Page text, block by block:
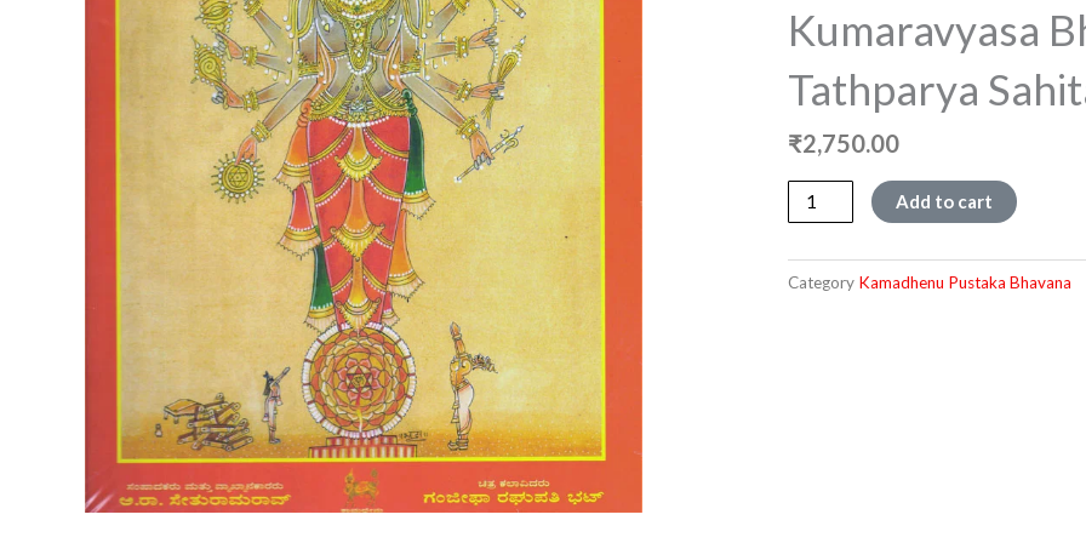
Kumaravyasa
Tathparya
₹2,750.00
Kumaravyasa
Bharata
Sahita
Add to cart
Category Kamadhenu Pustaka Bhavana